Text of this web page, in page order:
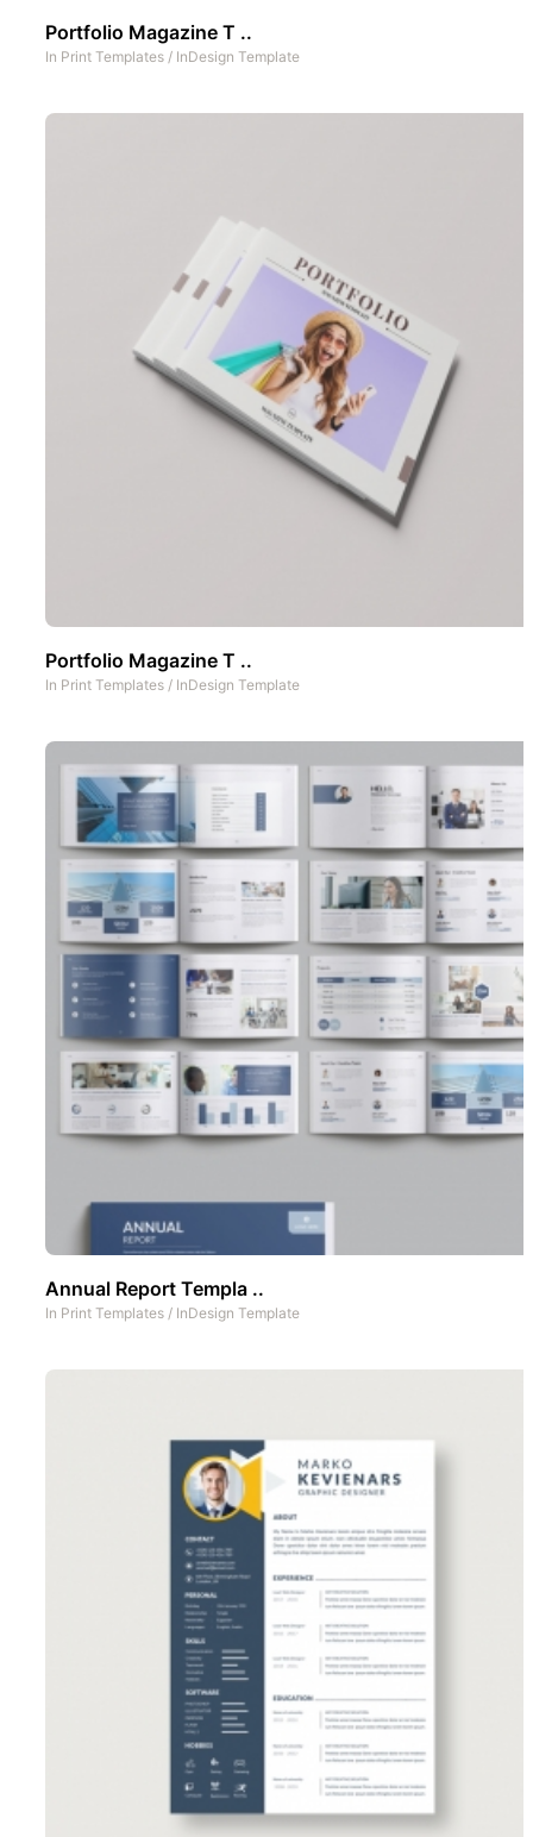
Portfolio Magazine T ..
In Print Templates / InDesign Template
Portfolio Magazine T ..
In Print Templates / InDesign Template
Annual Report Templa ..
In Print Templates / InDesign Template